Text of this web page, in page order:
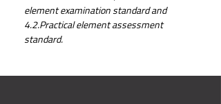
element examination standard and
4.2.Practical element assessment
standard.